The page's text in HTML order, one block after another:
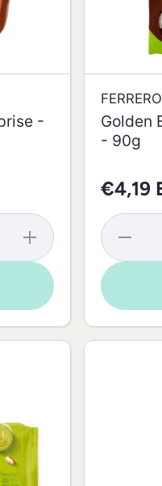
-
Increase
quantity
for Rabbit
Chocolate
Surprise -
75g
FERRERO
Golden
- 90g
€4,19
Decrease
for
Chocolate